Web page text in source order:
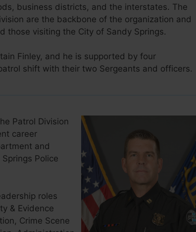
business districts, and the interstates. The
are the backbone of the organization and
those visiting the City of Sandy Springs.
Finley, and he is supported by four
shift with their two Sergeants and officers.
Patrol Division
career
and
Police
roles
& Evidence
Crime Scene